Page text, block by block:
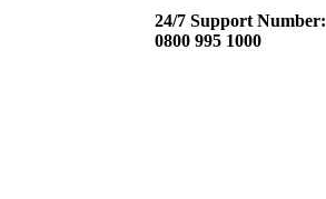
24/7 Support Number:
0800 995 1000